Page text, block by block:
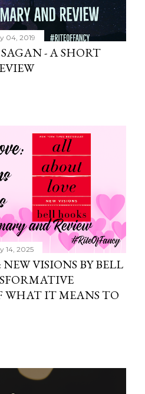
04, 2019
- A SHORT
14, 2025
VISIONS BY BELL
WHAT IT MEANS TO